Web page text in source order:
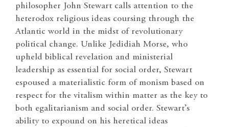
philosopher John Stewart calls attention to the
heterodox religious ideas coursing through the
Atlantic world in the midst of revolutionary
political change. Unlike Jedidiah Morse, who
upheld biblical revelation and ministerial
leadership as essential for social order, Stewart
espoused a materialistic form of monism based on
respect for the vitalism within matter as the key to
both egalitarianism and social order. Stewart’s
ability to expound on his heretical ideas